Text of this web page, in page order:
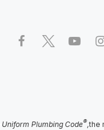
Uniform Plumbing Code®,the